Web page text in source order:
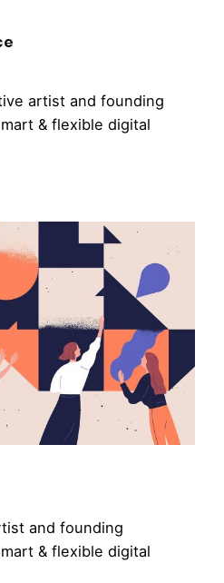
artist and founding
& flexible digital
and founding
& flexible digital